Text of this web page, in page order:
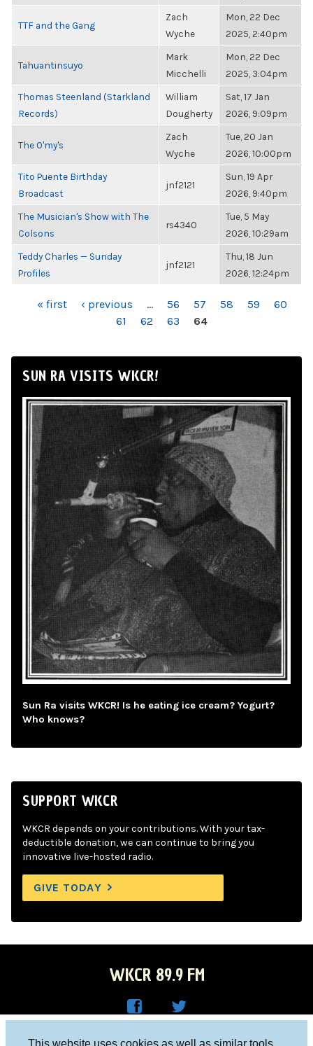
This website uses cookies as well as similar tools
TTF and the Gang
Zach
Wyche
Mon, 22 Dec
2025, 2:40pm
Tahuantinsuyo
Mark
Micchelli
Mon, 22 Dec
2025, 3:04pm
Thomas Steenland (Starkland
Records)
William
Dougherty
Sat, 17 Jan
2026, 9:09pm
The O'my's
Zach
Wyche
Tue, 20 Jan
2026, 10:00pm
Tito Puente Birthday
Broadcast
jnf2121
Sun, 19 Apr
2026, 9:40pm
The Musician's Show with The
Colsons
rs4340
Tue, 5 May
2026, 10:29am
Teddy Charles — Sunday
Profiles
jnf2121
Thu, 18 Jun
2026, 12:24pm
PAGES« first ‹ previous … 56 57 58 59
60
61
62 63 64
SUN RA VISITS WKCR!
Sun Ra visits WKCR! Is he eating ice cream? Yogurt?
Who knows?
SUPPORT WKCR
WKCR depends on your contributions. With your tax-
deductible donation, we can continue to bring you
innovative live-hosted radio.
GIVE TODAY
WKCR 89.9 FM
Columbia University, New York, NY 10027